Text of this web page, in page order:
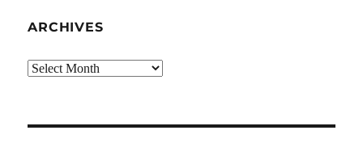
ARCHIVES
Archives